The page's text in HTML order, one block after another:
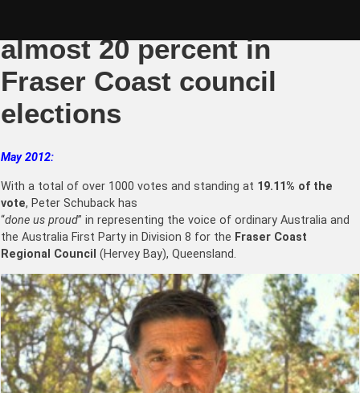
almost 20 percent in
Fraser Coast council
elections
May 2012:
With a total of over 1000 votes and standing at 19.11% of the
vote, Peter Schuback has
“done us proud” in representing the voice of ordinary Australia and
the Australia First Party in Division 8 for the Fraser Coast
Regional Council (Hervey Bay), Queensland.